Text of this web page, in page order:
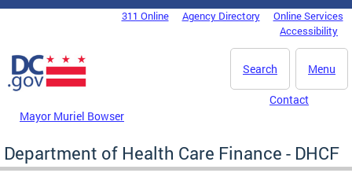
Skip to main content
DC Agency Top Menu311 Online Agency Directory
Online Services
Accessibility
Menu
Search
Mayor Muriel Bowser
Contact
Department of Health Care Finance - DHCF